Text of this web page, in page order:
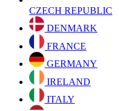
CZECH REPUBLIC
DENMARK
FRANCE
GERMANY
IRELAND
ITALY